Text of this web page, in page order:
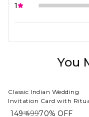
1
You
Classic Indian Wedding
Invitation Card with
Hand Ceremony
₹ 149₹ 49970% OFF